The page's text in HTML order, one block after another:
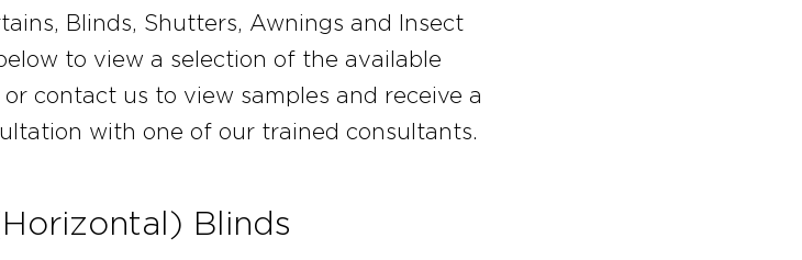
Blinds, Shutters, Awnings and Insect
to view a selection of the available
or contact us to view samples and receive a
with one of our trained consultants.
Blinds